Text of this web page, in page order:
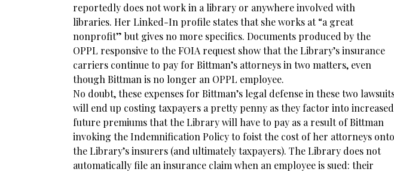
reportedly does not work in a library or anywhere involved with
libraries. Her Linked-In profile states that she works at “a great
nonprofit” but gives no more specifics. Documents produced by the
OPPL responsive to the FOIA request show that the Library’s insurance
carriers continue to pay for Bittman’s attorneys in two matters, even
though Bittman is no longer an OPPL employee.
No doubt, these expenses for Bittman’s legal defense in these two
will end up costing taxpayers a pretty penny as they factor into increased
future premiums that the Library will have to pay as a result of Bittman
invoking the Indemnification Policy to foist the cost of her attorneys onto
the Library’s insurers (and ultimately taxpayers). The Library does not
automatically file an insurance claim when an employee is sued: their